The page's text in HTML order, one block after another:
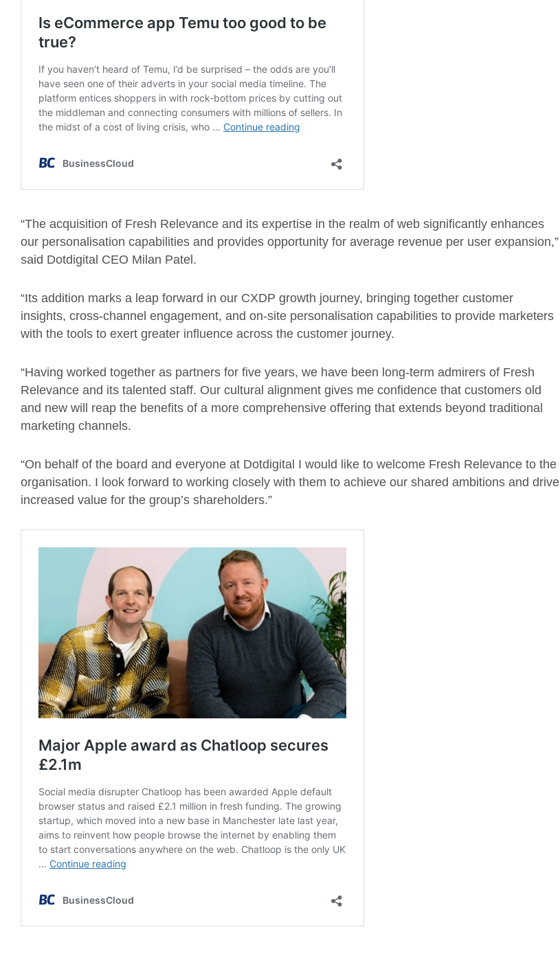
“The acquisition of Fresh Relevance and its expertise in the realm of web significantly enhances
our personalisation capabilities and provides opportunity for average revenue per user expansion,”
said Dotdigital CEO Milan Patel.
“Its addition marks a leap forward in our CXDP growth journey, bringing together customer
insights, cross-channel engagement, and on-site personalisation capabilities to provide marketers
with the tools to exert greater influence across the customer journey.
“Having worked together as partners for five years, we have been long-term admirers of Fresh
Relevance and its talented staff. Our cultural alignment gives me confidence that customers old
and new will reap the benefits of a more comprehensive offering that extends beyond traditional
marketing channels.
“On behalf of the board and everyone at Dotdigital I would like to welcome Fresh Relevance to the
organisation. I look forward to working closely with them to achieve our shared ambitions and drive
increased value for the group’s shareholders.”